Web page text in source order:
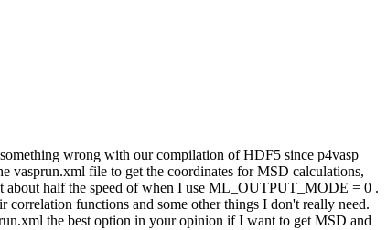
wrong with our compilation of HDF5 since p4vasp
vasprun.xml file to get the coordinates for MSD calculations,
about half the speed of when I use ML_OUTPUT_MODE = 0 .
functions and some other things I don't really need.
the best option in your opinion if I want to get MSD and